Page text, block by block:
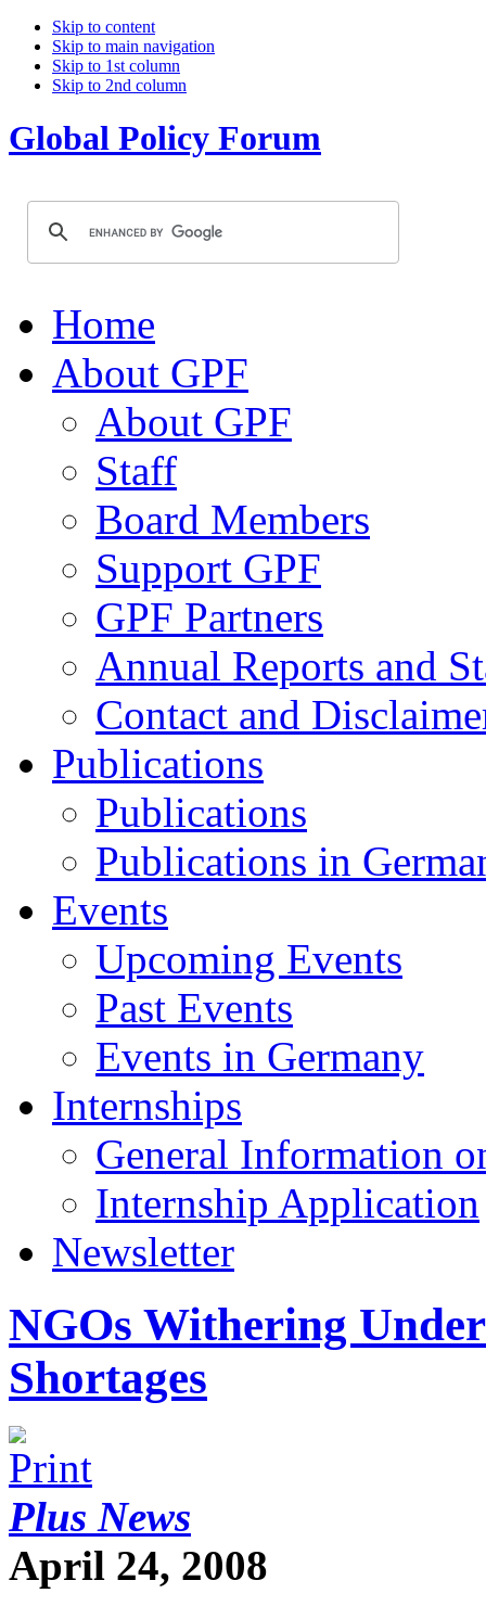
Skip to content
Skip to main navigation
Skip to 1st column
Skip to 2nd column
Global Policy Forum
Home
About GPF
About GPF
Staff
Board Members
Support GPF
GPF Partners
Annual Reports and
Contact and
Publications
Publications
Publications in
Events
Upcoming Events
Past Events
Events in Germany
Internships
General Information
Internship Application
Newsletter
NGOs Withering
Shortages
Plus News
April 24, 2008